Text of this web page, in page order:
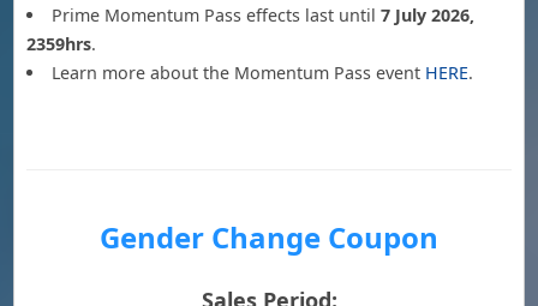
Prime Momentum Pass effects last until 7 July 2026,
2359hrs.
Learn more about the Momentum Pass event HERE.
Gender Change Coupon
Sales Period: